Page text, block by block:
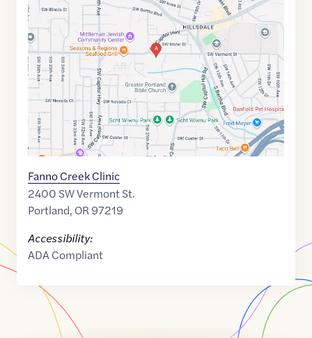
link
of
45.475745
,$-122.701641
Fanno Creek Clinic
2400 SW Vermont St.
Portland, OR97219
Accessibility:
ADA Compliant